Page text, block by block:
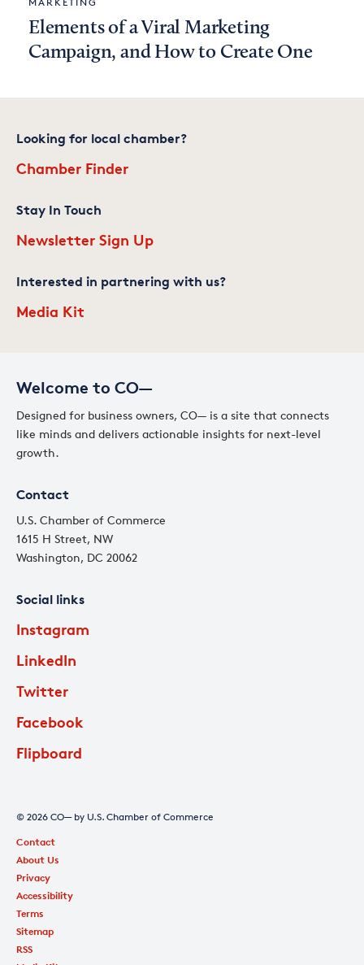
Elements of a Viral Marketing
Campaign, and How to Create One
Welcome to CO—
Designed for business owners, CO— is a site that connects
like minds and delivers actionable insights for next-level
growth.
Contact
U.S. Chamber of Commerce
1615 H Street, NW
Washington, DC 20062
Social links
Instagram
LinkedIn
Twitter
Facebook
Flipboard
Looking for local chamber?
Chamber Finder
Stay In Touch
Newsletter Sign Up
Interested in partnering with us?
Media Kit
© 2026 CO— by U.S. Chamber of Commerce
Contact
About Us
Privacy
Accessibility
Terms
Sitemap
RSS